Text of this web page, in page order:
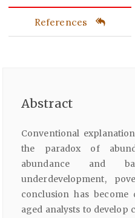
References
Abstract
Conventional
the paradox of
abundance and
underdevelopment,
conclusion has become
aged analysts to develop